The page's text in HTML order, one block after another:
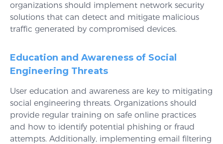
organizations should implement network security
solutions that can detect and mitigate malicious
traffic generated by compromised devices.
Education and Awareness of Social
Engineering Threats
User education and awareness are key to mitigating
social engineering threats. Organizations should
provide regular training on safe online practices
and how to identify potential phishing or fraud
attempts. Additionally, implementing email filtering